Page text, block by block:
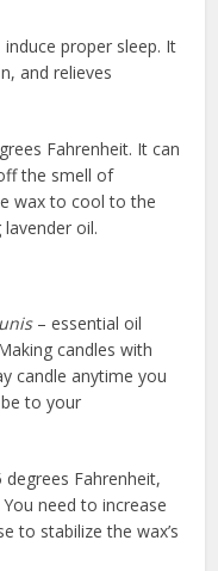
proper sleep. It
and relieves
Fahrenheit. It can
the smell of
wax to cool to the
oil.
– essential oil
candles with
candle anytime you
to your
Fahrenheit,
need to increase
to stabilize the wax’s